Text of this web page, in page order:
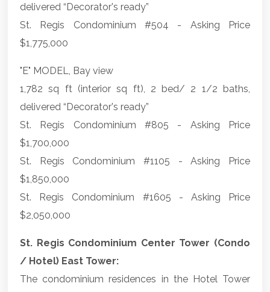
delivered “Decorator's ready”
St. Regis Condominium #504 - Asking Price
$1,775,000
"E" MODEL, Bay view
1,782 sq ft (interior sq ft), 2 bed/ 2 1/2 baths,
delivered “Decorator's ready”
St. Regis Condominium #805 - Asking Price
$1,700,000
St. Regis Condominium #1105 - Asking Price
$1,850,000
St. Regis Condominium #1605 - Asking Price
$2,050,000
St. Regis Condominium Center Tower (Condo
/ Hotel) East Tower:
The condominium residences in the Hotel Tower